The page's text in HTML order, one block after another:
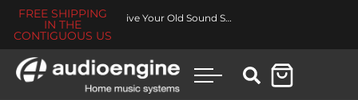
FREE SHIPPING
IN THE
CONTIGUOUS US
Revive Your Old Sound System